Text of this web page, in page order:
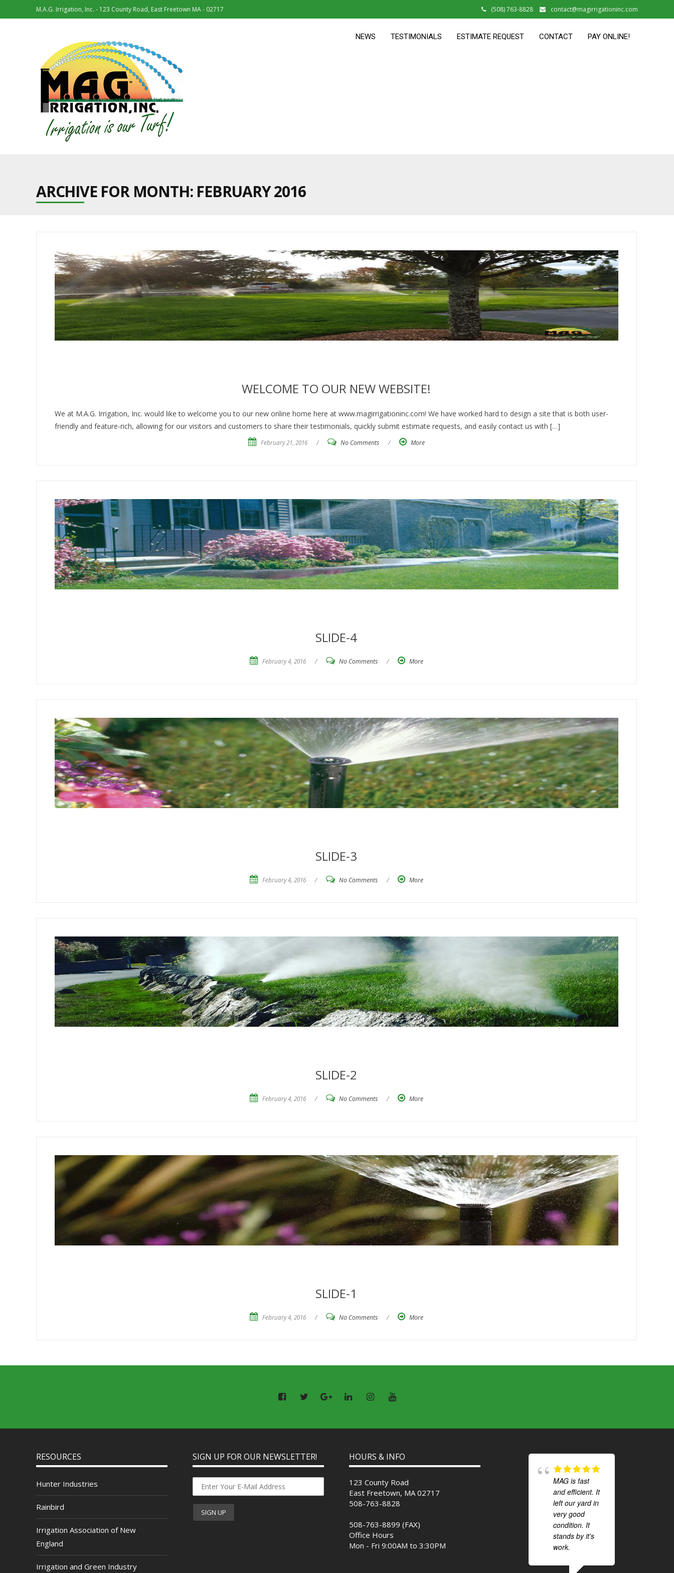
M.A.G. Irrigation, Inc. - 123 County Road, East Freetown MA - 02717 (508) 763-8828 contact@magirrigationinc.com
NEWS TESTIMONIALS ESTIMATE REQUEST CONTACT PAY ONLINE!
ARCHIVE FOR MONTH: FEBRUARY 2016
WELCOME TO OUR NEW WEBSITE!
We at M.A.G. Irrigation, Inc. would like to welcome you to our new online home here at www.magirrigationinc.com! We have worked hard to design a site that is both user-
friendly and feature-rich, allowing for our visitors and customers to share their testimonials, quickly submit estimate requests, and easily contact us with […]
February 21, 2016 / No Comments / More
SLIDE-4
February 4, 2016 / No Comments / More
SLIDE-3
February 4, 2016 / No Comments / More
SLIDE-2
February 4, 2016 / No Comments / More
SLIDE-1
February 4, 2016 / No Comments / More
RESOURCES
Hunter Industries
Rainbird
Irrigation Association of New
England
Irrigation and Green Industry
SIGN UP FOR OUR NEWSLETTER! HOURS & INFO
123 County Road
East Freetown, MA 02717
508-763-8828
508-763-8899 (FAX)
Office Hours
Mon - Fri 9:00AM to 3:30PM
MAG is fast
and efficient. It
left our yard in
very good
condition. It
stands by it's
work.